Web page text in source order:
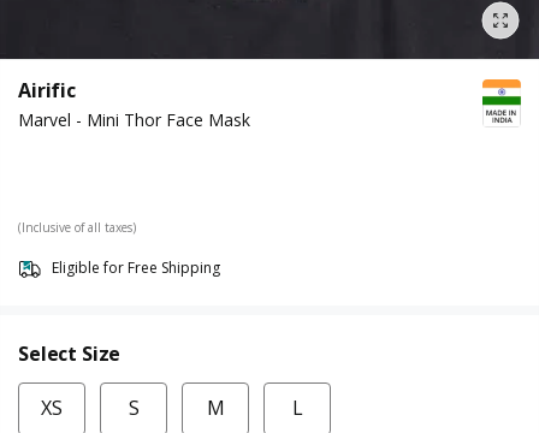
Airific
Marvel - Mini Thor Face Mask
(Inclusive of all taxes)
Eligible for Free Shipping
Select Size
XS S M L